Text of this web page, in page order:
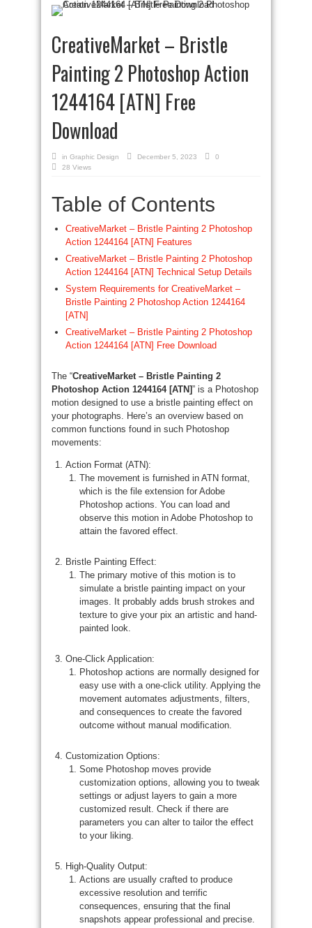
CreativeMarket – Bristle
Painting 2 Photoshop Action
1244164 [ATN] Free
Download
in Graphic Design December 5, 2023
0
28 Views
Table of Contents
CreativeMarket – Bristle Painting 2 Photoshop
Action 1244164 [ATN] Features
CreativeMarket – Bristle Painting 2 Photoshop
Action 1244164 [ATN] Technical Setup Details
System Requirements for CreativeMarket –
Bristle Painting 2 Photoshop Action 1244164
[ATN]
CreativeMarket – Bristle Painting 2 Photoshop
Action 1244164 [ATN] Free Download
The “CreativeMarket – Bristle Painting 2
Photoshop Action 1244164 [ATN]” is a Photoshop
motion designed to use a bristle painting effect on
your photographs. Here’s an overview based on
common functions found in such Photoshop
movements:
Action Format (ATN):
The movement is furnished in ATN format,
which is the file extension for Adobe
Photoshop actions. You can load and
observe this motion in Adobe Photoshop to
attain the favored effect.
Bristle Painting Effect:
The primary motive of this motion is to
simulate a bristle painting impact on your
images. It probably adds brush strokes and
texture to give your pix an artistic and hand-
painted look.
One-Click Application:
Photoshop actions are normally designed for
easy use with a one-click utility. Applying the
movement automates adjustments, filters,
and consequences to create the favored
outcome without manual modification.
Customization Options:
Some Photoshop moves provide
customization options, allowing you to tweak
settings or adjust layers to gain a more
customized result. Check if there are
parameters you can alter to tailor the effect
to your liking.
High-Quality Output:
Actions are usually crafted to produce
excessive resolution and terrific
consequences, ensuring that the final
snapshots appear professional and precise.